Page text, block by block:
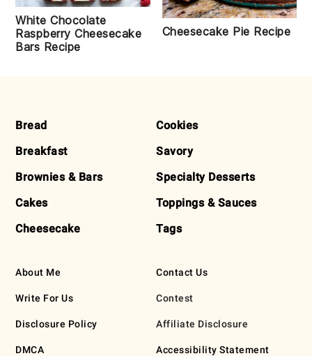
White Chocolate
Raspberry Cheesecake
Bars Recipe
Cheesecake Pie Recipe
FOOTER
Bread
Breakfast
Brownies & Bars
Cakes
Cheesecake
Cookies
Savory
Specialty Desserts
Toppings & Sauces
Tags
About Me
Write For Us
Disclosure Policy
DMCA
Contact Us
Contest
Affiliate Disclosure
Accessibility Statement